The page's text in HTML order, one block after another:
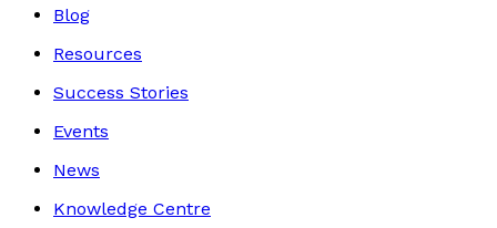
Blog
Resources
Success Stories
Events
News
Knowledge Centre